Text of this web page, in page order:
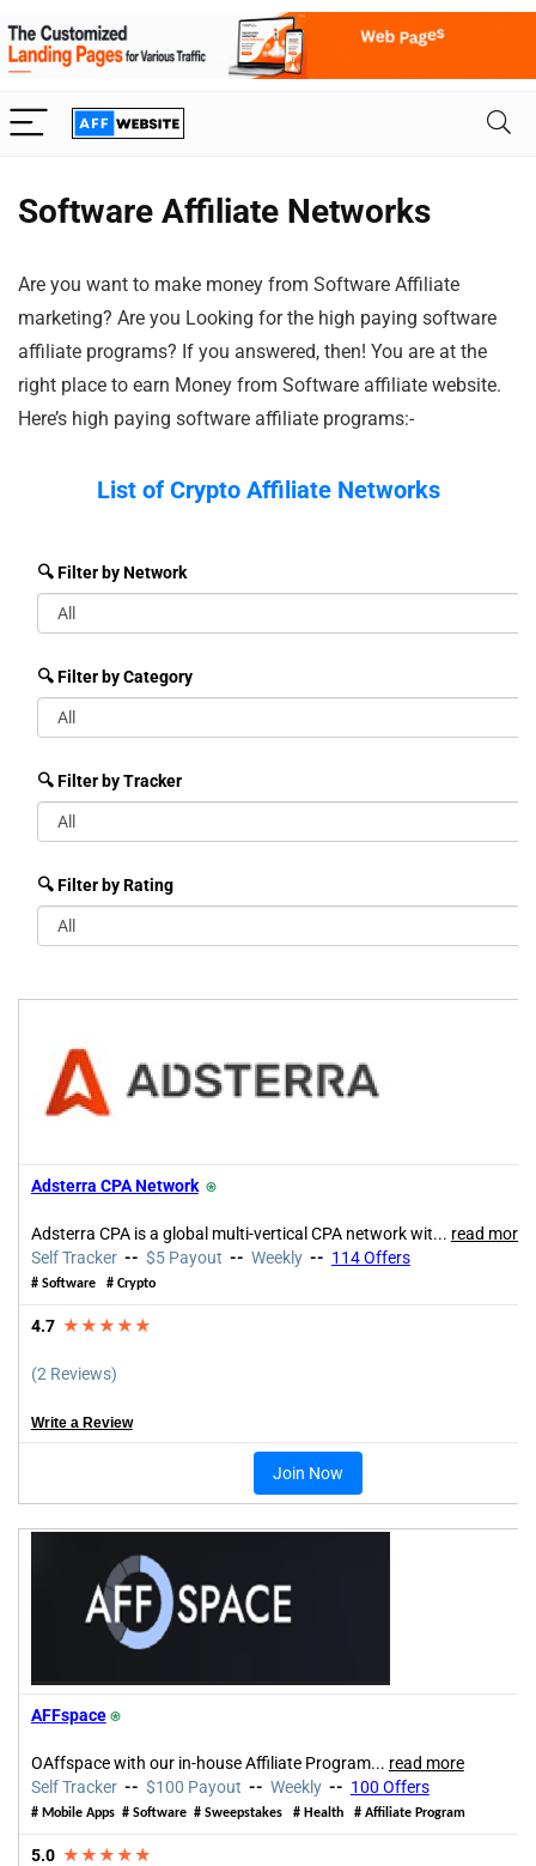
Software Affiliate Networks
Are you want to make money from Software Affiliate
marketing? Are you Looking for the high paying software
affiliate programs? If you answered, then! You are at the
right place to earn Money from Software affiliate website.
Here’s high paying software affiliate programs:-
List of Crypto Affiliate Networks
🔍 Filter by Network
🔍 Filter by Category
🔍 Filter by Tracker
🔍 Filter by Rating
Adsterra CPA Network ⍟
Adsterra CPA is a global multi-vertical CPA network wit... read more
Self Tracker -- $5 Payout -- Weekly -- 114 Offers
# Software # Crypto
4.7 ★★★★★
(2 Reviews)
Write a Review
Join Now
AFFspace⍟
OAffspace with our in-house Affiliate Program... read more
Self Tracker -- $100 Payout -- Weekly -- 100 Offers
# Mobile Apps # Software # Sweepstakes # Health # Affiliate Program
5.0 ★★★★★